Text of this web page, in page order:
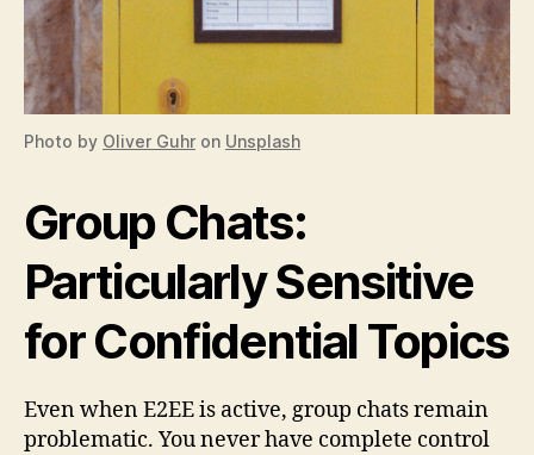
Photo by Oliver Guhr on Unsplash
Group Chats:
Particularly Sensitive
for Confidential Topics
Even when E2EE is active, group chats remain
problematic. You never have complete control